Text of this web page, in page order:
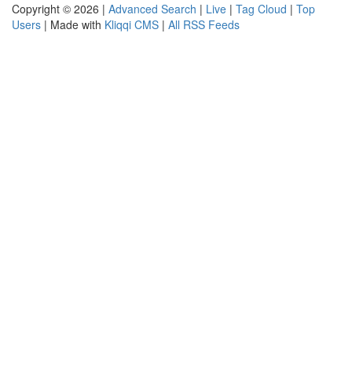
Copyright © 2026 | Advanced Search | Live | Tag Cloud | Top
Users | Made with Kliqqi CMS | All RSS Feeds